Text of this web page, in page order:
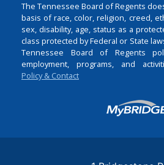
The Tennessee Board of Regents
basis of race, color, religion, creed,
sex, disability, age, status as a
class protected by Federal or State
Tennessee Board of Regents
employment, programs, and
Policy & Contact
Login